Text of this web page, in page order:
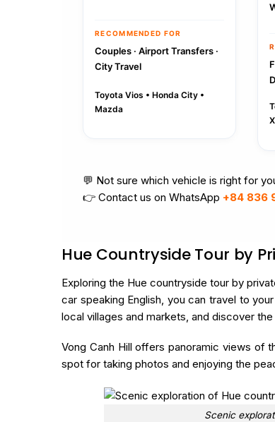
RECOMMENDED FOR
Couples · Airport Transfers ·
City Travel
Toyota Vios • Honda City •
Mazda
💬 Not sure which vehicle is right for
👉 Contact us on WhatsApp +84 836
Hue Countryside Tour by
Exploring the Hue countryside tour by
car speaking English, you can travel to
local villages and markets, and discover
Vong Canh Hill offers panoramic views of
spot for taking photos and enjoying the
Scenic